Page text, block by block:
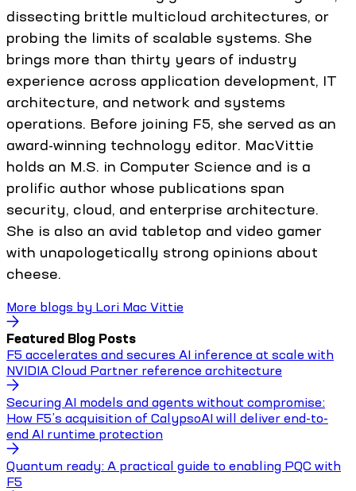
dissecting brittle multicloud architectures, or
probing the limits of scalable systems. She
brings more than thirty years of industry
experience across application development, IT
architecture, and network and systems
operations. Before joining F5, she served as an
award-winning technology editor. MacVittie
holds an M.S. in Computer Science and is a
prolific author whose publications span
security, cloud, and enterprise architecture.
She is also an avid tabletop and video gamer
with unapologetically strong opinions about
cheese.
More blogs by Lori Mac Vittie
Featured Blog Posts
F5 accelerates and secures AI inference at scale with
NVIDIA Cloud Partner reference architecture
Securing AI models and agents without compromise:
How F5’s acquisition of CalypsoAI will deliver end-to-
end AI runtime protection
Quantum ready: A practical guide to enabling PQC with
F5